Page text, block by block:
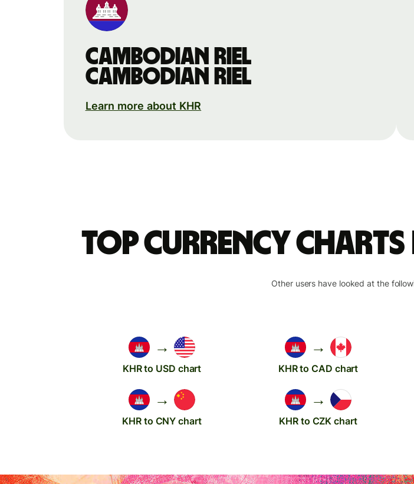
Cambodian riel
Cambodian riel
Learn more about KHR
Top currency
Other users have looked at the
→
KHR to USD chart
→
KHR to CAD chart
→
KHR to CNY chart
→
KHR to CZK chart